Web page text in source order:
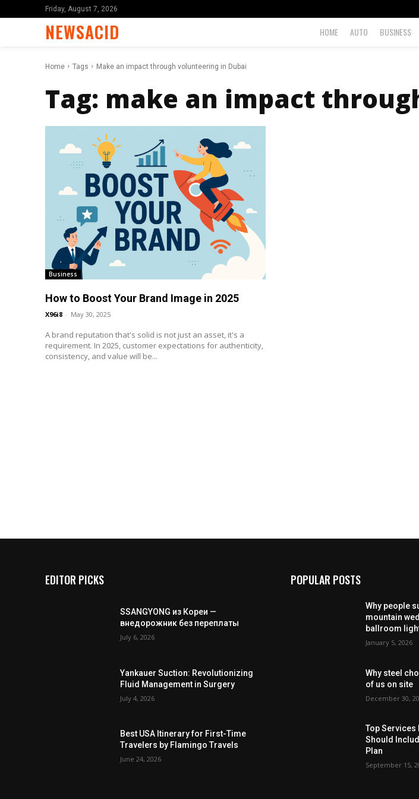
Friday, August 7, 2026
NEWSACID HOME AUTO BUSINESS
Home Tags Make an impact through volunteering in Dubai
Tag: make an impact
Business
How to Boost Your Brand Image in 2025
X96i8 - May 30, 2025
A brand reputation that's solid is not just an asset, it's a
requirement. In 2025, customer expectations for authenticity,
consistency, and value will be...
EDITOR PICKS
SSANGYONG из Кореи —
внедорожник без переплаты
July 6, 2026
Yankauer Suction: Revolutionizing
Fluid Management in Surgery
July 4, 2026
Best USA Itinerary for First-Time
Travelers by Flamingo Travels
June 24, 2026
POPULAR POSTS
Why people
mountain
ballroom
January 5, 2026
Why steel
of us on site
December 30,
Top Services
Should
Plan
September 15,